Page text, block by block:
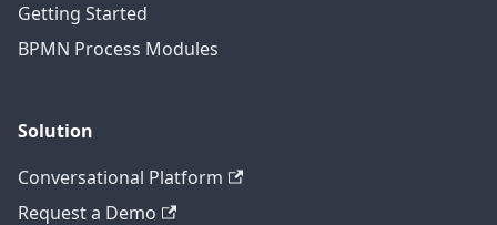
Getting Started
BPMN Process Modules
Solution
Conversational Platform
Request a Demo